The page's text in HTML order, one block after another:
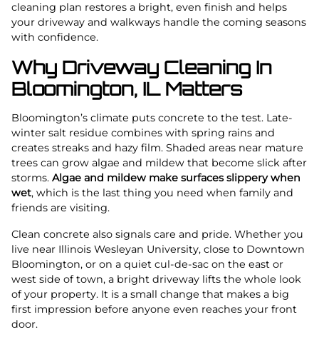
cleaning plan restores a bright, even finish and helps
your driveway and walkways handle the coming seasons
with confidence.
Why Driveway Cleaning In
Bloomington, IL Matters
Bloomington’s climate puts concrete to the test. Late-
winter salt residue combines with spring rains and
creates streaks and hazy film. Shaded areas near mature
trees can grow algae and mildew that become slick after
storms. Algae and mildew make surfaces slippery when
wet, which is the last thing you need when family and
friends are visiting.
Clean concrete also signals care and pride. Whether you
live near Illinois Wesleyan University, close to Downtown
Bloomington, or on a quiet cul-de-sac on the east or
west side of town, a bright driveway lifts the whole look
of your property. It is a small change that makes a big
first impression before anyone even reaches your front
door.